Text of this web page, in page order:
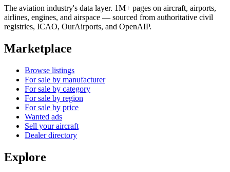
The aviation industry's data layer. 1M+ pages on aircraft, airports,
airlines, engines, and airspace — sourced from authoritative civil
registries, ICAO, OurAirports, and OpenAIP.
Marketplace
Browse listings
For sale by manufacturer
For sale by category
For sale by region
For sale by price
Wanted ads
Sell your aircraft
Dealer directory
Explore